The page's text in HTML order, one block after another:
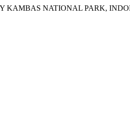
KAMBAS NATIONAL PARK,